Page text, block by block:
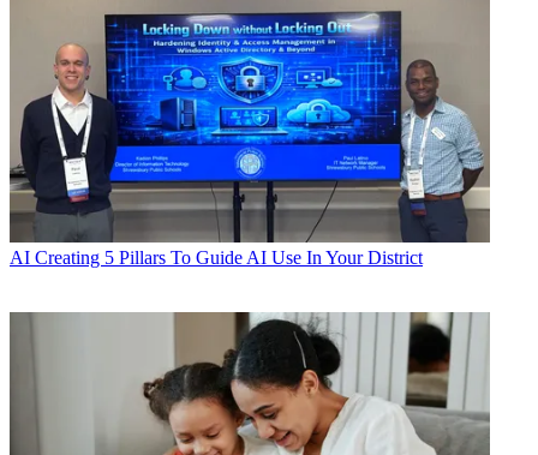
AI Creating 5 Pillars To Guide AI Use In Your District